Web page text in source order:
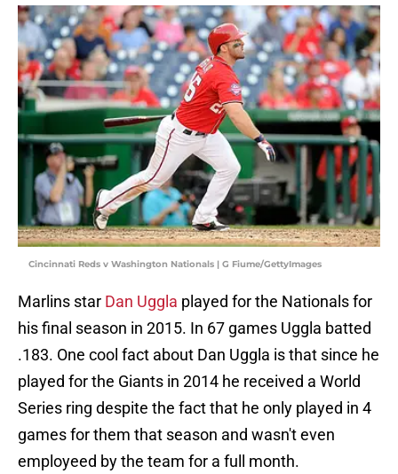
Cincinnati Reds v Washington Nationals | G Fiume/GettyImages
Marlins star Dan Uggla played for the Nationals for
his final season in 2015. In 67 games Uggla batted
.183. One cool fact about Dan Uggla is that since he
played for the Giants in 2014 he received a World
Series ring despite the fact that he only played in 4
games for them that season and wasn't even
employeed by the team for a full month.